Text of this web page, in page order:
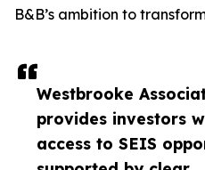
Westbrooke
provides investors
access to SEIS
B&B’s ambition to